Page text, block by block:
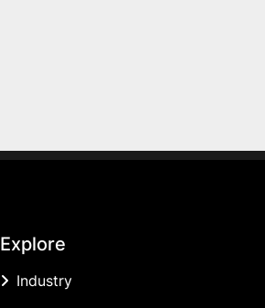
Explore
Industry